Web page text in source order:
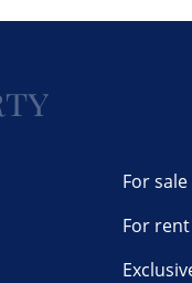
For sale
For rent